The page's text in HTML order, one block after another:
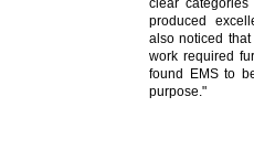
clear
produced
also noticed
work required
found EMS to
purpose.